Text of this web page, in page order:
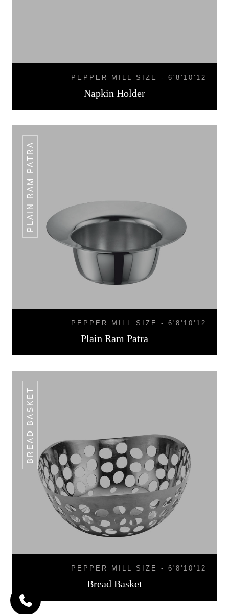
PEPPER MILL SIZE - 6'8'10'12
Napkin Holder
PLAIN RAM PATRA
PEPPER MILL SIZE - 6'8'10'12
Plain Ram Patra
BREAD BASKET
PEPPER MILL SIZE - 6'8'10'12
Bread Basket